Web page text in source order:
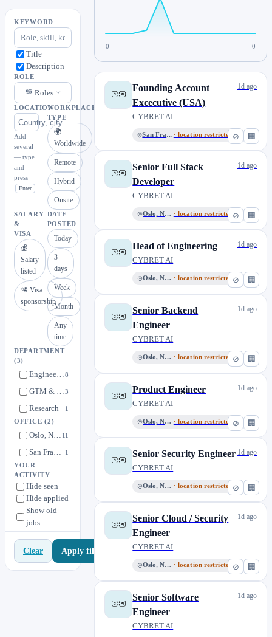
KEYWORD
Title
Description
ROLE
Roles
LOCATION
Add
several
— type
and
press
Enter
WORKPLACE
TYPE
🌍
Worldwide
Remote
Hybrid
Onsite
SALARY
&
VISA
💰
Salary
listed
🛂 Visa
sponsorship
DATE
POSTED
Today
3
days
Week
Month
Any
time
DEPARTMENT
(3)
Engineering8
GTM & Sales3
Research 1
OFFICE(2)
Oslo, Norway 11
San Francisco 1
YOUR
ACTIVITY
Hide seen
Hide applied
Show old
jobs
Clear Apply filters
0 0
⊘ 🏢
Founding Account
Excecutive (USA)
CYBRET AI
San Francisco · location restricted
1d ago
⊘ 🏢
Senior Full Stack
Developer
CYBRET AI
Oslo, Norway · location restricted
1d ago
⊘ 🏢
Head of Engineering
CYBRET AI
Oslo, Norway · location restricted
1d ago
⊘ 🏢
Senior Backend
Engineer
CYBRET AI
Oslo, Norway · location restricted
1d ago
⊘ 🏢
Product Engineer
CYBRET AI
Oslo, Norway · location restricted
1d ago
⊘ 🏢
Senior Security Engineer
CYBRET AI
Oslo, Norway · location restricted
1d ago
⊘ 🏢
Senior Cloud / Security
Engineer
CYBRET AI
Oslo, Norway · location restricted
1d ago
Senior Software
Engineer
CYBRET AI
1d ago